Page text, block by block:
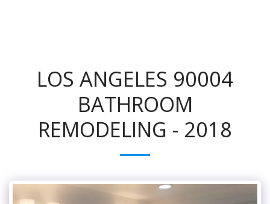
LOS ANGELES 90004
BATHROOM
REMODELING - 2018